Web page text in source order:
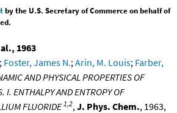
by the U.S. Secretary of Commerce on behalf of
1963
; Foster, James N.; Arin, M. Louis; Farber,
AND PHYSICAL PROPERTIES OF
I. ENTHALPY AND ENTROPY OF
FLUORIDE 1,2, J. Phys. Chem., 1963,